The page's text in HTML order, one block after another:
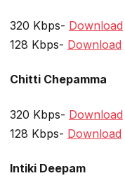
320 Kbps- Download
128 Kbps- Download
Chitti Chepamma
320 Kbps- Download
128 Kbps- Download
Intiki Deepam